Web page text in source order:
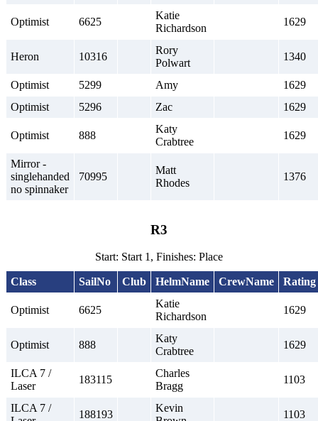
Optimist 6625
Katie
Richardson
1629
Heron 10316
Rory
Polwart
1340
Optimist 5299 Amy
1629
Optimist
5296 Zac 1629
Optimist 888
Katy
Crabtree
1629
Mirror -
singlehanded
no spinnaker
70995
Matt
Rhodes
1376
R3
Start: Start 1, Finishes: Place
Class SailNo Club HelmName CrewName Rating
Optimist 6625
Katie
Richardson
1629
Optimist 888
Katy
Crabtree
1629
ILCA 7 /
Laser
183115
Charles
Bragg
1103
ILCA 7 /
188193
Kevin
1103